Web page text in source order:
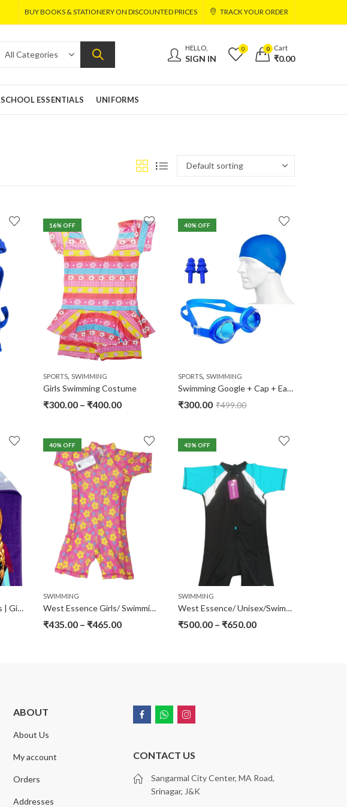
BUY BOOKS & STATIONERY ON DISCOUNTED PRICES TRACK YOUR ORDER
HELLO,
SIGN IN
0 0 Cart
₹0.00
SCHOOL ESSENTIALS UNIFORMS
16% OFF
SPORTS, SWIMMING
Girls Swimming Costume
₹300.00 – ₹400.00
40% OFF
SPORTS, SWIMMING
Swimming Google + Cap + Ear Plugs
₹300.00 ₹499.00
Swimming Towel for Kids | Girls | Boys
40% OFF
SWIMMING
West Essence Girls/ Swimming Suits
₹435.00 – ₹465.00
43% OFF
SWIMMING
West Essence/ Unisex/Swimming Jump Suit
₹500.00 – ₹650.00
ABOUT
About Us
My account
Orders
Addresses
CONTACT US
Sangarmal City Center, MA Road,
Srinagar, J&K